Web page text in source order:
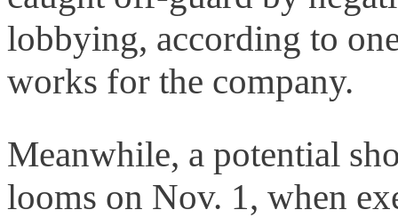
lobbying, according to
works for the company.
Meanwhile, a potential
looms on Nov. 1, when